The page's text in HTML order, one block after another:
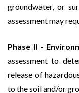
groundwater, or
assessment may
Phase II -
assessment to
release of
to the soil and/or